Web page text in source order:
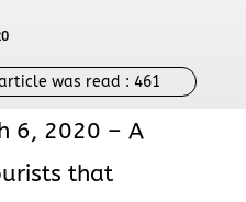
was read :461
6, 2020 – A
that